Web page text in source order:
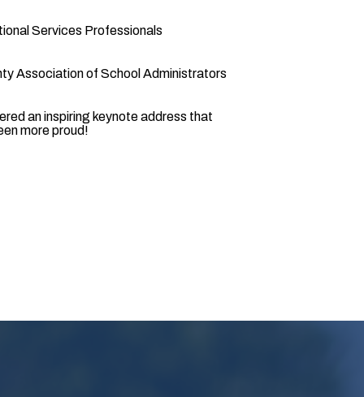
Services Professionals
Association of School Administrators
an inspiring keynote address that
more proud!